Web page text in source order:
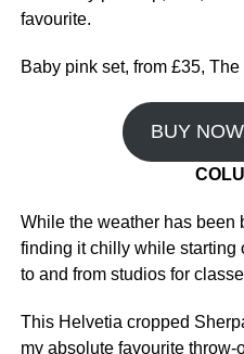
favourite.
Baby pink set, from £35,
BUY
While the weather has been
finding it chilly while starting
to and from studios for
This Helvetia cropped
my absolute favourite throw-